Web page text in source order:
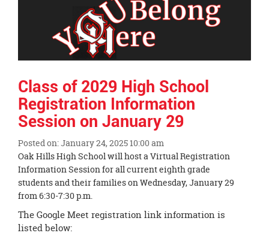
Class of 2029 High School
Registration Information
Session on January 29
Posted on: January 24, 2025 10:00 am
Blog
Entry
Synopsis
Begin
Oak Hills High School will host a Virtual Registration
Information Session for all current eighth grade
students and their families on Wednesday, January 29
from 6:30-7:30 p.m.
The Google Meet registration link information is
listed below: